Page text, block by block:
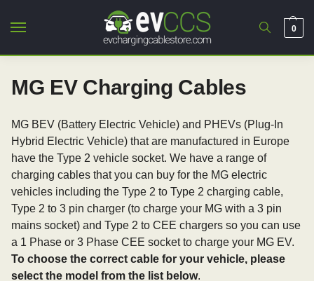
0
MG EV Charging Cables
MG BEV (Battery Electric Vehicle) and PHEVs (Plug-In
Hybrid Electric Vehicle) that are manufactured in Europe
have the Type 2 vehicle socket. We have a range of
charging cables that you can buy for the MG electric
vehicles including the Type 2 to Type 2 charging cable,
Type 2 to 3 pin charger (to charge your MG with a 3 pin
mains socket) and Type 2 to CEE chargers so you can use
a 1 Phase or 3 Phase CEE socket to charge your MG EV.
To choose the correct cable for your vehicle, please
select the model from the list below.